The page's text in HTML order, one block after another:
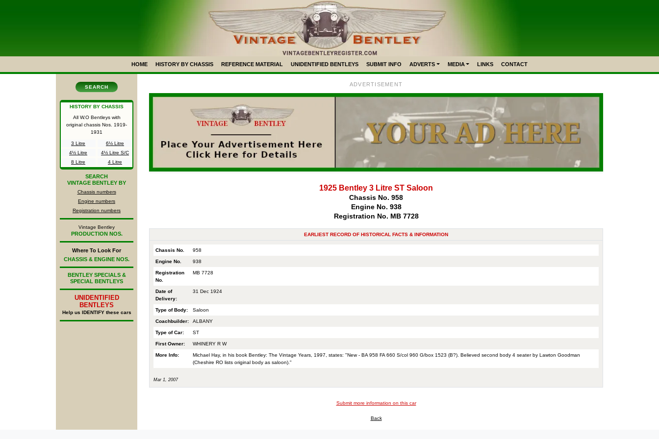
HOME HISTORY BY CHASSIS REFERENCE MATERIAL UNIDENTIFIED BENTLEYS SUBMIT INFO ADVERTS MEDIA LINKS CONTACT
SEARCH
HISTORY BY CHASSIS
All W.O Bentleys with
original chassis Nos. 1919-
1931
3 Litre
6½ Litre
4½ Litre
4½ Litre S/C
8 Litre
4 Litre
SEARCH
VINTAGE BENTLEY BY
Chassis numbers
Engine numbers
Registration numbers
Vintage Bentley
PRODUCTION NOS.
Where To Look For
CHASSIS & ENGINE NOS.
BENTLEY SPECIALS &
SPECIAL BENTLEYS
UNIDENTIFIED
BENTLEYS
Help us IDENTIFY these cars
ADVERTISEMENT
1925 Bentley 3 Litre ST Saloon
Chassis No. 958
Engine No. 938
Registration No. MB 7728
EARLIEST RECORD OF HISTORICAL FACTS & INFORMATION
Chassis No. 958
Engine No. 938
Registration
No.
MB 7728
Date of
Delivery:
31 Dec 1924
Type of Body: Saloon
Coachbuilder: ALBANY
Type of Car: ST
First Owner: WHINERY R W
More Info:
Michael Hay, in his book Bentley: The Vintage Years, 1997, states: "New - BA 958 FA 660 S/col 960 G/box 1523 (B?). Believed second body 4 seater by Lawton Goodman
(Cheshire RO lists original body as saloon)."
Mar 1, 2007
Submit more information on this car
Back